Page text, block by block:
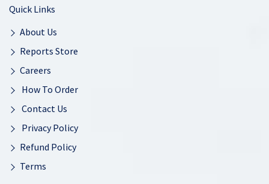
Quick Links
About Us
Reports Store
Careers
How To Order
Contact Us
Privacy Policy
Refund Policy
Terms